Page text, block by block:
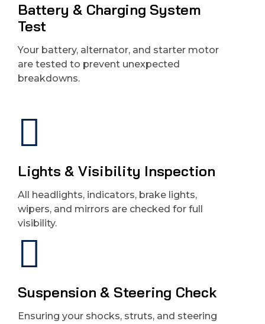
Battery & Charging System
Test
Your battery, alternator, and starter motor
are tested to prevent unexpected
breakdowns.
Lights & Visibility Inspection
All headlights, indicators, brake lights,
wipers, and mirrors are checked for full
visibility.
Suspension & Steering Check
Ensuring your shocks, struts, and steering